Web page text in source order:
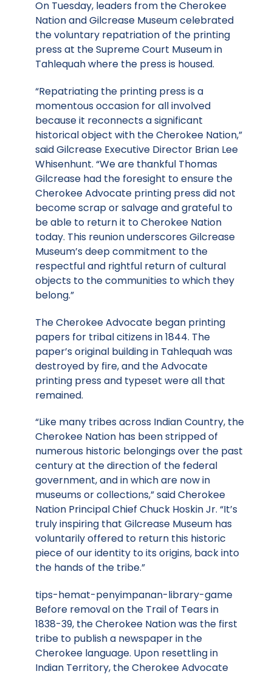
On Tuesday, leaders from the Cherokee
Nation and Gilcrease Museum celebrated
the voluntary repatriation of the printing
press at the Supreme Court Museum in
Tahlequah where the press is housed.
“Repatriating the printing press is a
momentous occasion for all involved
because it reconnects a significant
historical object with the Cherokee Nation,”
said Gilcrease Executive Director Brian Lee
Whisenhunt. “We are thankful Thomas
Gilcrease had the foresight to ensure the
Cherokee Advocate printing press did not
become scrap or salvage and grateful to
be able to return it to Cherokee Nation
today. This reunion underscores Gilcrease
Museum’s deep commitment to the
respectful and rightful return of cultural
objects to the communities to which they
belong.”
The Cherokee Advocate began printing
papers for tribal citizens in 1844. The
paper’s original building in Tahlequah was
destroyed by fire, and the Advocate
printing press and typeset were all that
remained.
“Like many tribes across Indian Country, the
Cherokee Nation has been stripped of
numerous historic belongings over the past
century at the direction of the federal
government, and in which are now in
museums or collections,” said Cherokee
Nation Principal Chief Chuck Hoskin Jr. “It’s
truly inspiring that Gilcrease Museum has
voluntarily offered to return this historic
piece of our identity to its origins, back into
the hands of the tribe.”
tips-hemat-penyimpanan-library-game
Before removal on the Trail of Tears in
1838-39, the Cherokee Nation was the first
tribe to publish a newspaper in the
Cherokee language. Upon resettling in
Indian Territory, the Cherokee Advocate